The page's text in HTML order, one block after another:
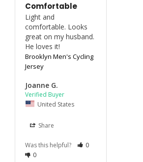
Comfortable
Light and
comfortable. Looks
great on my husband.
He loves it!
Brooklyn Men's Cycling
Jersey
Joanne G.
United States
Share
Was this helpful?
0
0